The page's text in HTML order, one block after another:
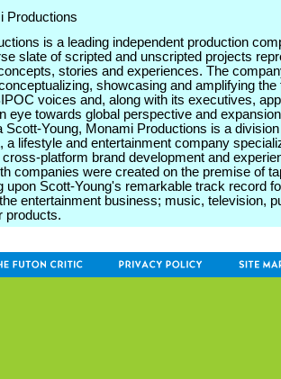
Productions
is a leading independent production
slate of scripted and unscripted projects
stories and experiences. The
showcasing and amplifying the
voices and, along with its executives,
eye towards global perspective and
Scott-Young, Monami Productions is a
a lifestyle and entertainment company
platform brand development and
companies were created on the premise of
upon Scott-Young's remarkable track record
entertainment business; music, television,
products.